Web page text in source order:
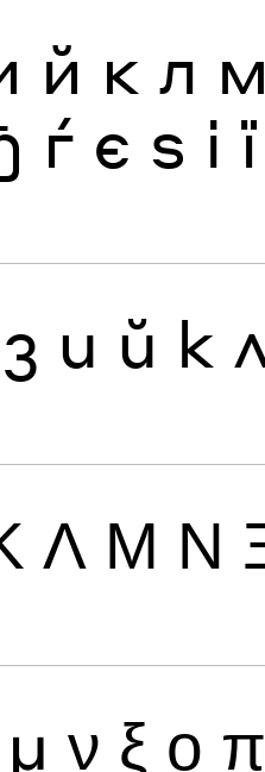
й к л м
ѓ є ѕ і ї
з и й к
Λ Μ Ν
μ ν ξ ο π